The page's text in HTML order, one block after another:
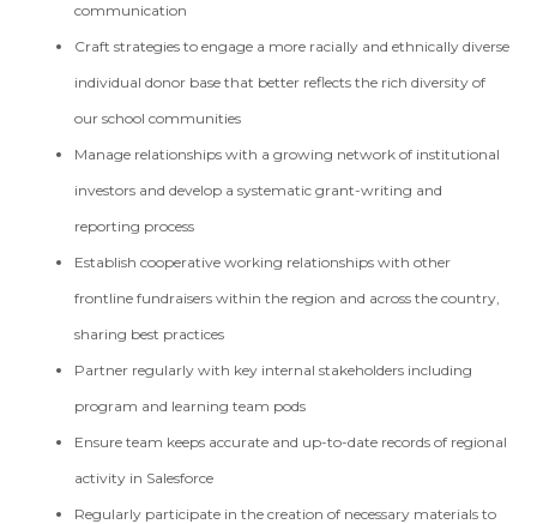
communication
Craft strategies to engage a more racially and ethnically diverse
individual donor base that better reflects the rich diversity of
our school communities
Manage relationships with a growing network of institutional
investors and develop a systematic grant-writing and
reporting process
Establish cooperative working relationships with other
frontline fundraisers within the region and across the country,
sharing best practices
Partner regularly with key internal stakeholders including
program and learning team pods
Ensure team keeps accurate and up-to-date records of regional
activity in Salesforce
Regularly participate in the creation of necessary materials to